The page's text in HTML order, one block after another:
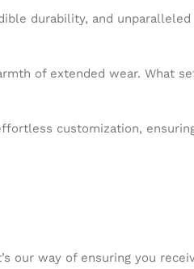
durability, and
of extended wear. What
customization,
our way of ensuring you